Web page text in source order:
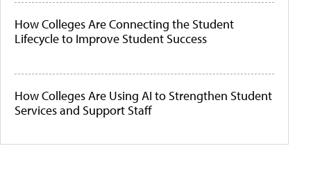
How Colleges Are Connecting the Student
Lifecycle to Improve Student Success
How Colleges Are Using AI to Strengthen Student
Services and Support Staff